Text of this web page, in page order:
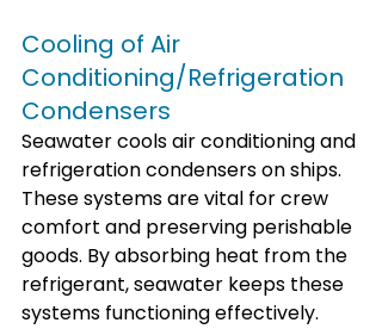
Cooling of Air
Conditioning/Refrigeration
Condensers
Seawater cools air conditioning and
refrigeration condensers on ships.
These systems are vital for crew
comfort and preserving perishable
goods. By absorbing heat from the
refrigerant, seawater keeps these
systems functioning effectively.